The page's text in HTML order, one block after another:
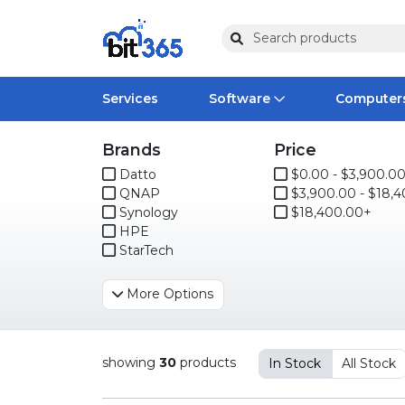
Services Software
Operating Systems
Software Licensing
Computer Systems
Peripherals
Cables & Adapters
Printers
Printer Accessories
Wireless Networking
Rack & Cabling
Flash Cards & Drives
Tape Drives
Media
Projectors & TVs
Surveillance & Security
Remotes
Smartwatches
Brands
Datto
QNAP
Synology
HPE
StarTech
Price
$0.00 - $3,900.00
$3,900.00 -
$18,400.00+
More Options
showing 30products In Stock All Stock